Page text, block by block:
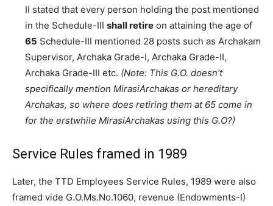
II stated that every person holding the post mentioned
in the Schedule-III shall retire on attaining the age of
65 Schedule-III mentioned 28 posts such as Archakam
Supervisor, Archaka Grade-I, Archaka Grade-II,
Archaka Grade-III etc. (Note: This G.O. doesn’t
specifically mention MirasiArchakas or hereditary
Archakas, so where does retiring them at 65 come in
for the erstwhile MirasiArchakas using this G.O?)
Service Rules framed in 1989
Later, the TTD Employees Service Rules, 1989 were also
framed vide G.O.Ms.No.1060, revenue (Endowments-I)